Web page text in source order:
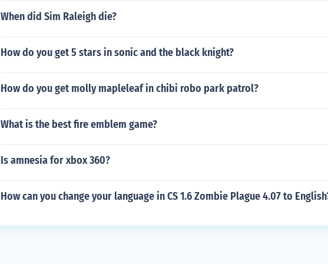
When did Sim Raleigh die?
How do you get 5 stars in sonic and the black knight?
How do you get molly mapleleaf in chibi robo park patrol?
What is the best fire emblem game?
Is amnesia for xbox 360?
How can you change your language in CS 1.6 Zombie Plague 4.07 to